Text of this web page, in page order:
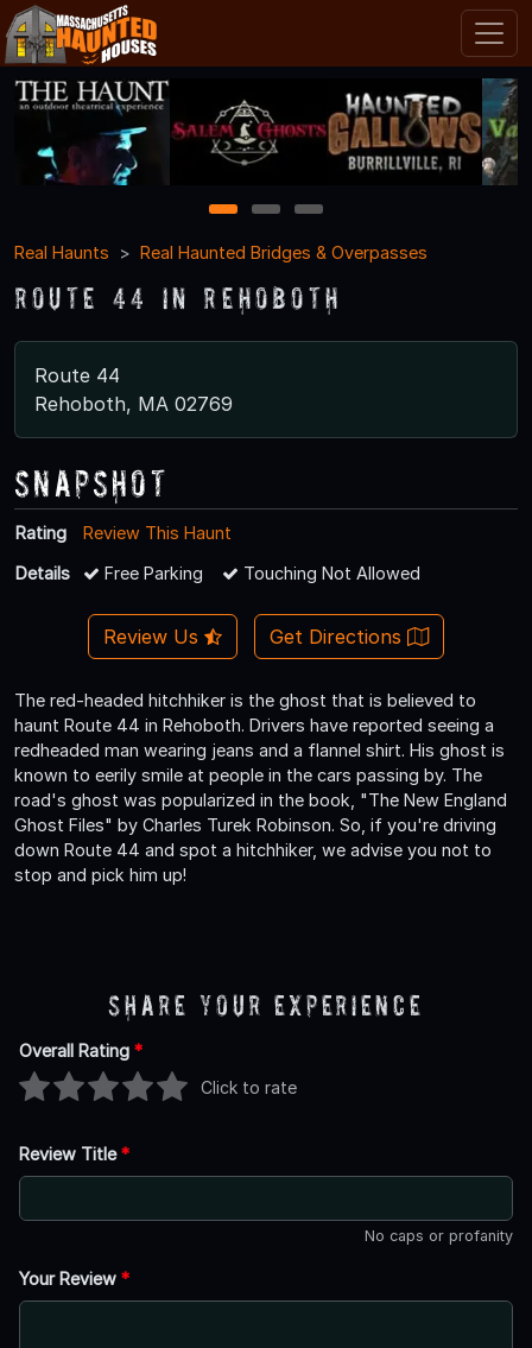
1 2
3
Real Haunts
Real Haunted Bridges & Overpasses
Route 44 in Rehoboth
Route 44
Rehoboth, MA 02769
Snapshot
Rating
Review This Haunt
Details
Free Parking Touching Not Allowed
Review Us Get Directions
The red-headed hitchhiker is the ghost that is believed to
haunt Route 44 in Rehoboth. Drivers have reported seeing a
redheaded man wearing jeans and a flannel shirt. His ghost is
known to eerily smile at people in the cars passing by. The
road's ghost was popularized in the book, "The New England
Ghost Files" by Charles Turek Robinson. So, if you're driving
down Route 44 and spot a hitchhiker, we advise you not to
stop and pick him up!
Share Your Experience
Overall Rating *
Click to rate
Review Title*
No caps or profanity
Your Review *